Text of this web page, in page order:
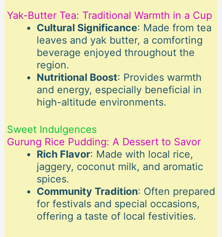
Yak-Butter Tea: Traditional Warmth in a Cup
Cultural Significance: Made from tea
leaves and yak butter, a comforting
beverage enjoyed throughout the
region.
Nutritional Boost: Provides warmth
and energy, especially beneficial in
high-altitude environments.
Sweet Indulgences
Gurung Rice Pudding: A Dessert to Savor
Rich Flavor: Made with local rice,
jaggery, coconut milk, and aromatic
spices.
Community Tradition: Often prepared
for festivals and special occasions,
offering a taste of local festivities.